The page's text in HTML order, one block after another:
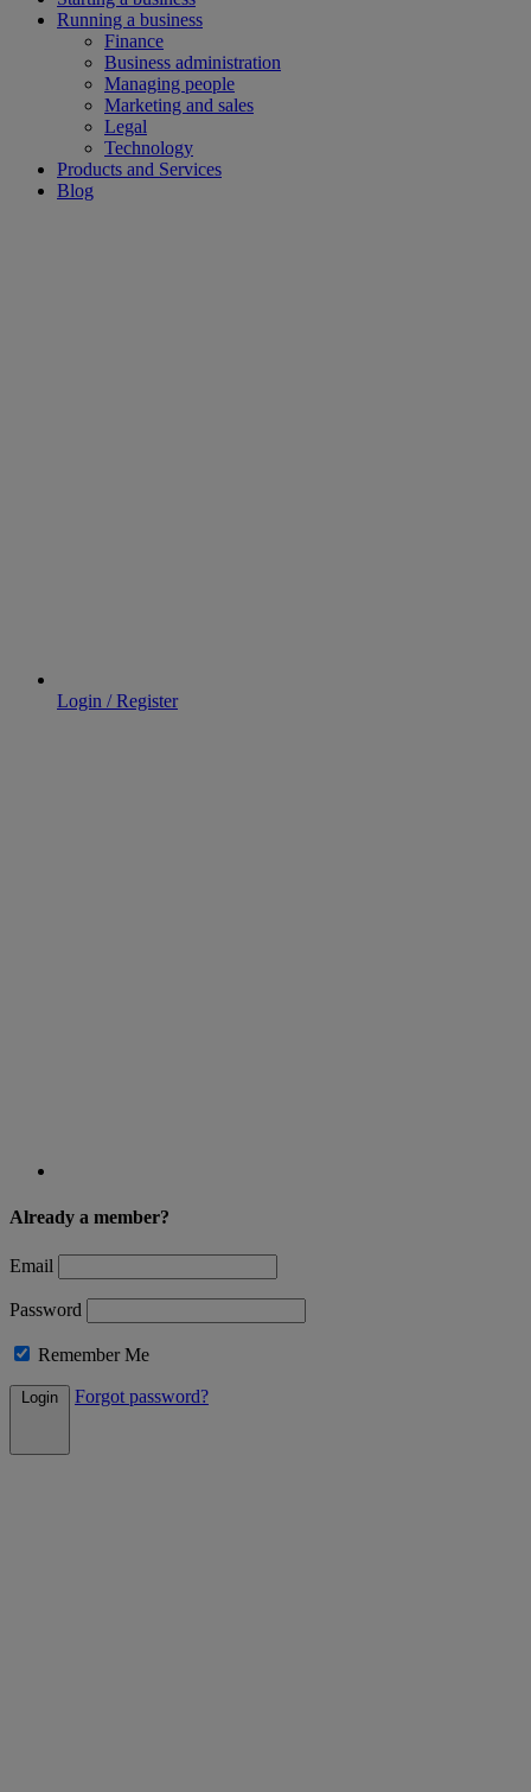
Running a business
Finance
Business administration
Managing people
Marketing and sales
Legal
Technology
Products and Services
Blog
Login / Register
Already a member?
Email
Password
Remember Me
Login Forgot password?